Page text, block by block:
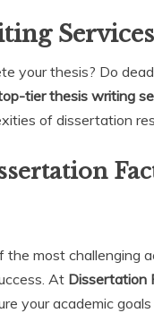
your thesis? Do
tier thesis writing
of dissertation
the most challenging
At Dissertation
your academic goals